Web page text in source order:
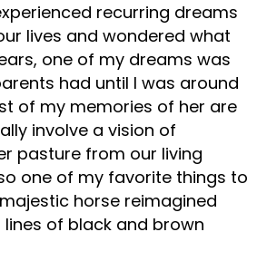
recurring dreams
lives and wondered what
one of my dreams was
had until I was around
of my memories of her are
involve a vision of
pasture from our living
one of my favorite things to
horse reimagined
of black and brown